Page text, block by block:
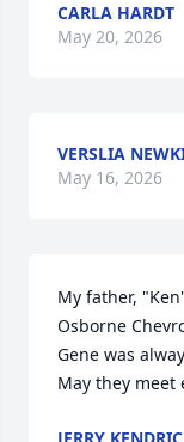
CARLA HARDT
May 20, 2026
VERSLIA
May 16, 2026
My father,
Osborne
Gene was
May they meet